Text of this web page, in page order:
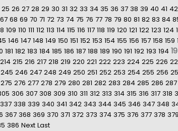
25 26 27 28 29 30 31 32 33 34 35 36 37 38 39 40 41 42
67 68 69 70 71 72 73 74 75 76 77 78 79 80 81 82 83 84
109 110 111 112 113 114 115 116 117 118 119 120 121 122 123 124
146 147 148 149 150 151 152 153 154 155 156 157 158 159
181 182 183 184 185 186 187 188 189 190 191 192 193 194
214 215 216 217 218 219 220 221 222 223 224 225 226
245 246 247 248 249 250 251 252 253 254 255 256
275 276 277 278 279 280 281 282 283 284 285 286 287
306 307 308 309 310 311 312 313 314 315 316 317 318
337 338 339 340 341 342 343 344 345 346 347 348
367 368 369 370 371 372 373 374 375 376 377 378 379
386 Next Last